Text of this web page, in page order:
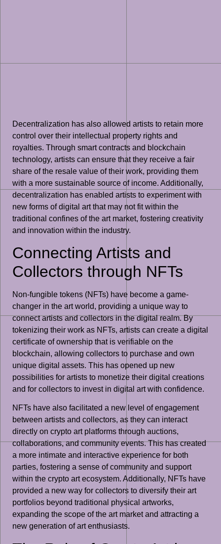
Decentralization has also allowed artists to retain more
control over their intellectual property rights and
royalties. Through smart contracts and blockchain
technology, artists can ensure that they receive a fair
share of the resale value of their work, providing them
with a more sustainable source of income. Additionally,
decentralization has enabled artists to experiment with
new forms of digital art that may not fit within the
traditional confines of the art market, fostering creativity
and innovation within the industry.
Connecting Artists and
Collectors through NFTs
Non-fungible tokens (NFTs) have become a game-
changer in the art world, providing a unique way to
connect artists and collectors in the digital realm. By
tokenizing their work as NFTs, artists can create a digital
certificate of ownership that is verifiable on the
blockchain, allowing collectors to purchase and own
unique digital assets. This has opened up new
possibilities for artists to monetize their digital creations
and for collectors to invest in digital art with confidence.
NFTs have also facilitated a new level of engagement
between artists and collectors, as they can interact
directly on crypto art platforms through auctions,
collaborations, and community events. This has created
a more intimate and interactive experience for both
parties, fostering a sense of community and support
within the crypto art ecosystem. Additionally, NFTs have
provided a new way for collectors to diversify their art
portfolios beyond traditional physical artworks,
expanding the scope of the art market and attracting a
new generation of art enthusiasts.